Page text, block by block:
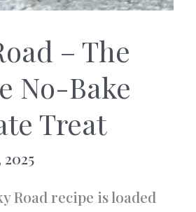
– The
No-Bake
Treat
Road recipe is loaded